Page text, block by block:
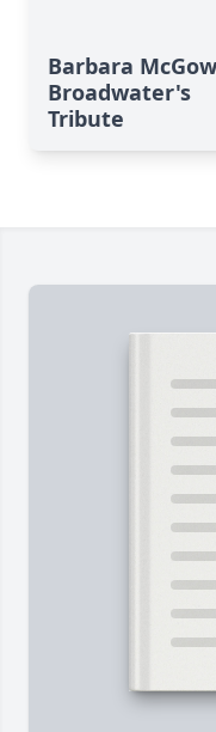
Barbara McGow
Broadwater's
Tribute